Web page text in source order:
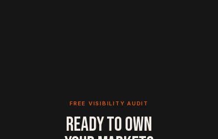
FREE VISIBILITY AUDIT
READY TO OWN